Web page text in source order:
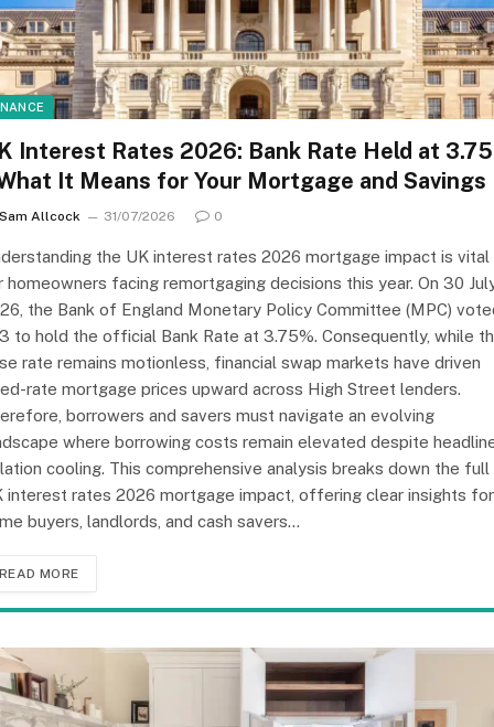
Interest Rates 2026: Bank Rate Held at
It Means for Your Mortgage and Savings
Sam Allcock 31/07/2026 0
the UK interest rates 2026 mortgage impact is vital
homeowners facing remortgaging decisions this year. On 30
the Bank of England Monetary Policy Committee (MPC)
to hold the official Bank Rate at 3.75%. Consequently, while
rate remains motionless, financial swap markets have driven
rate mortgage prices upward across High Street lenders.
borrowers and savers must navigate an evolving
where borrowing costs remain elevated despite
cooling. This comprehensive analysis breaks down the full
interest rates 2026 mortgage impact, offering clear insights for
buyers, landlords, and cash savers…
READ MORE